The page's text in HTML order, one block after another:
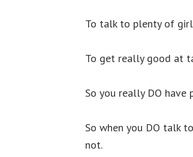
To talk to plenty of
To get really good at
So you really DO
So when you DO talk
not.